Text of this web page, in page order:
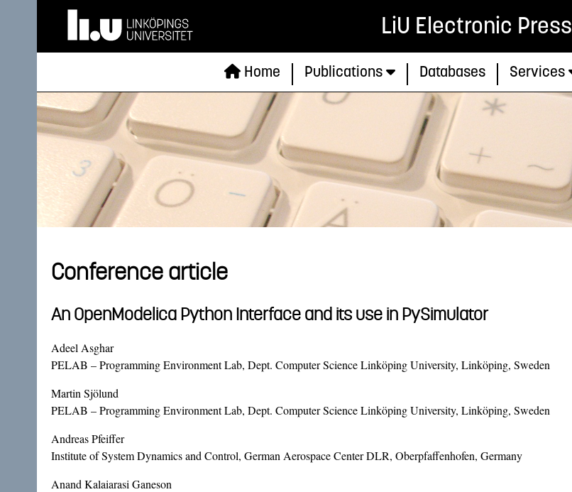
LiU Electronic Press
Home Publications Databases Services
Conference article
An OpenModelica Python Interface and its use in PySimulator
Adeel Asghar
PELAB – Programming Environment Lab, Dept. Computer Science Linköping University, Linköping, Sweden
Martin Sjölund
PELAB – Programming Environment Lab, Dept. Computer Science Linköping University, Linköping, Sweden
Andreas Pfeiffer
Institute of System Dynamics and Control, German Aerospace Center DLR, Oberpfaffenhofen, Germany
Anand Kalaiarasi Ganeson